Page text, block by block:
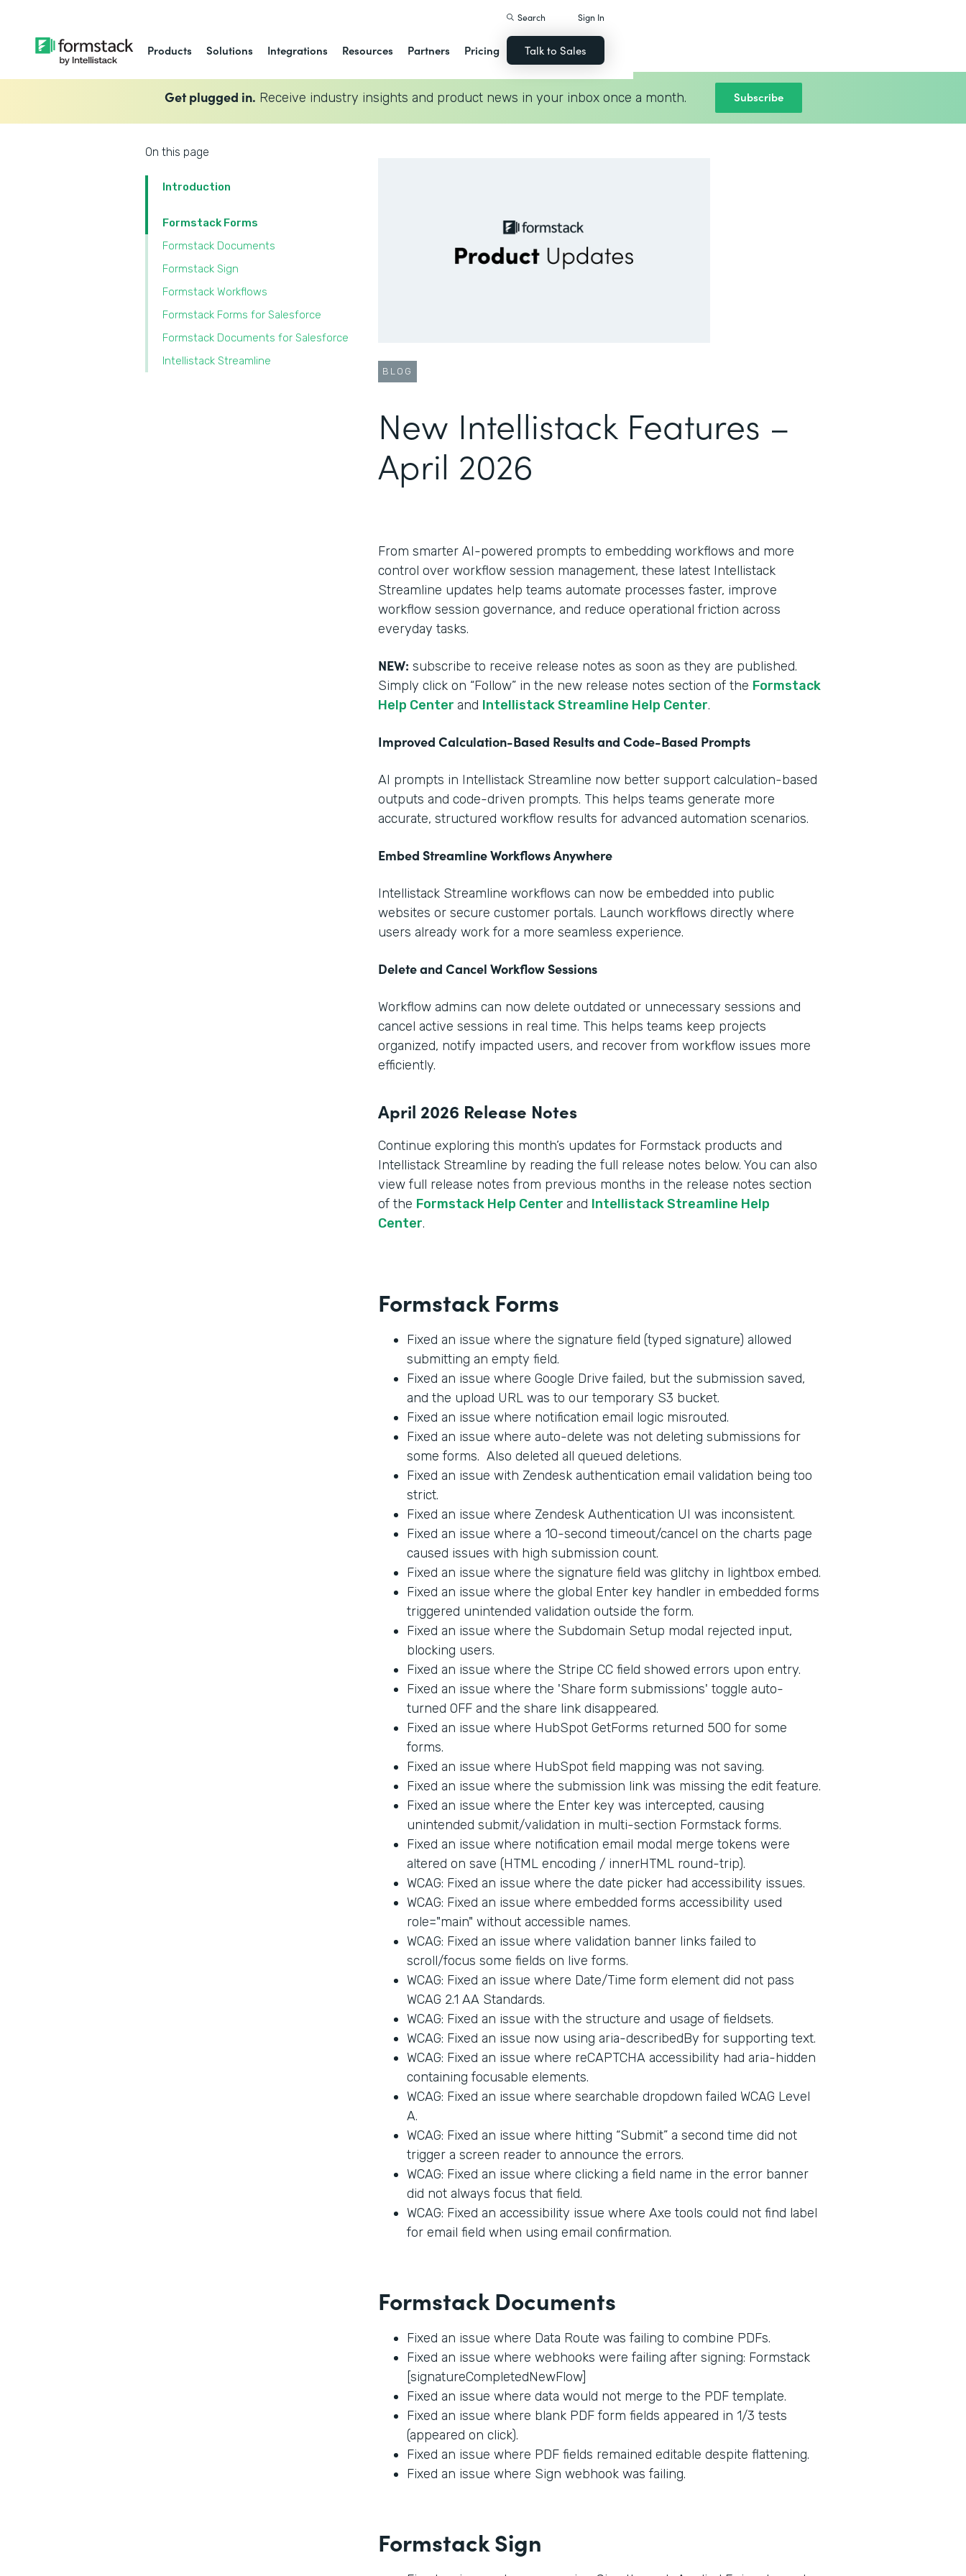
Products Solutions Integrations Resources Partners Pricing
Search Sign In
Talk to Sales
Get plugged in. Receive industry insights and product news in your inbox once a month. Subscribe
On this page
Introduction
Formstack Forms
Formstack Documents
Formstack Sign
Formstack Workflows
Formstack Forms for Salesforce
Formstack Documents for Salesforce
Intellistack Streamline
BLOG
New Intellistack Features –
April 2026
From smarter AI-powered prompts to embedding workflows and more
control over workflow session management, these latest Intellistack
Streamline updates help teams automate processes faster, improve
workflow session governance, and reduce operational friction across
everyday tasks.
NEW: subscribe to receive release notes as soon as they are published.
Simply click on “Follow” in the new release notes section of the Formstack
Help Center and Intellistack Streamline Help Center.
Improved Calculation-Based Results and Code-Based Prompts
AI prompts in Intellistack Streamline now better support calculation-based
outputs and code-driven prompts. This helps teams generate more
accurate, structured workflow results for advanced automation scenarios.
Embed Streamline Workflows Anywhere
Intellistack Streamline workflows can now be embedded into public
websites or secure customer portals. Launch workflows directly where
users already work for a more seamless experience.
Delete and Cancel Workflow Sessions
Workflow admins can now delete outdated or unnecessary sessions and
cancel active sessions in real time. This helps teams keep projects
organized, notify impacted users, and recover from workflow issues more
efficiently.
April 2026 Release Notes
Continue exploring this month’s updates for Formstack products and
Intellistack Streamline by reading the full release notes below. You can also
view full release notes from previous months in the release notes section
of the Formstack Help Center and Intellistack Streamline Help
Center.
Formstack Forms
Fixed an issue where the signature field (typed signature) allowed
submitting an empty field.
Fixed an issue where Google Drive failed, but the submission saved,
and the upload URL was to our temporary S3 bucket.
Fixed an issue where notification email logic misrouted.
Fixed an issue where auto-delete was not deleting submissions for
some forms. Also deleted all queued deletions.
Fixed an issue with Zendesk authentication email validation being too
strict.
Fixed an issue where Zendesk Authentication UI was inconsistent.
Fixed an issue where a 10-second timeout/cancel on the charts page
caused issues with high submission count.
Fixed an issue where the signature field was glitchy in lightbox embed.
Fixed an issue where the global Enter key handler in embedded forms
triggered unintended validation outside the form.
Fixed an issue where the Subdomain Setup modal rejected input,
blocking users.
Fixed an issue where the Stripe CC field showed errors upon entry.
Fixed an issue where the 'Share form submissions' toggle auto-
turned OFF and the share link disappeared.
Fixed an issue where HubSpot GetForms returned 500 for some
forms.
Fixed an issue where HubSpot field mapping was not saving.
Fixed an issue where the submission link was missing the edit feature.
Fixed an issue where the Enter key was intercepted, causing
unintended submit/validation in multi-section Formstack forms.
Fixed an issue where notification email modal merge tokens were
altered on save (HTML encoding / innerHTML round-trip).
WCAG: Fixed an issue where the date picker had accessibility issues.
WCAG: Fixed an issue where embedded forms accessibility used
role="main" without accessible names.
WCAG: Fixed an issue where validation banner links failed to
scroll/focus some fields on live forms.
WCAG: Fixed an issue where Date/Time form element did not pass
WCAG 2.1 AA Standards.
WCAG: Fixed an issue with the structure and usage of fieldsets.
WCAG: Fixed an issue now using aria-describedBy for supporting text.
WCAG: Fixed an issue where reCAPTCHA accessibility had aria-hidden
containing focusable elements.
WCAG: Fixed an issue where searchable dropdown failed WCAG Level
A.
WCAG: Fixed an issue where hitting “Submit” a second time did not
trigger a screen reader to announce the errors.
WCAG: Fixed an issue where clicking a field name in the error banner
did not always focus that field.
WCAG: Fixed an accessibility issue where Axe tools could not find label
for email field when using email confirmation.
Formstack Documents
Fixed an issue where Data Route was failing to combine PDFs.
Fixed an issue where webhooks were failing after signing: Formstack
[signatureCompletedNewFlow]
Fixed an issue where data would not merge to the PDF template.
Fixed an issue where blank PDF form fields appeared in 1/3 tests
(appeared on click).
Fixed an issue where PDF fields remained editable despite flattening.
Fixed an issue where Sign webhook was failing.
Formstack Sign